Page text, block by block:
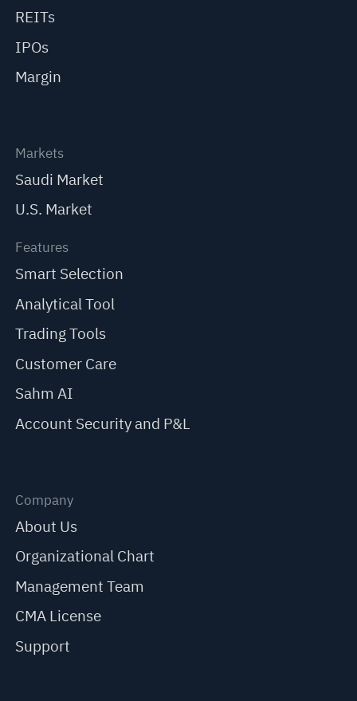
REITs
IPOs
Margin
Markets
Saudi Market
U.S. Market
Features
Smart Selection
Analytical Tool
Trading Tools
Customer Care
Sahm AI
Account Security and P&L
Company
About Us
Organizational Chart
Management Team
CMA License
Support